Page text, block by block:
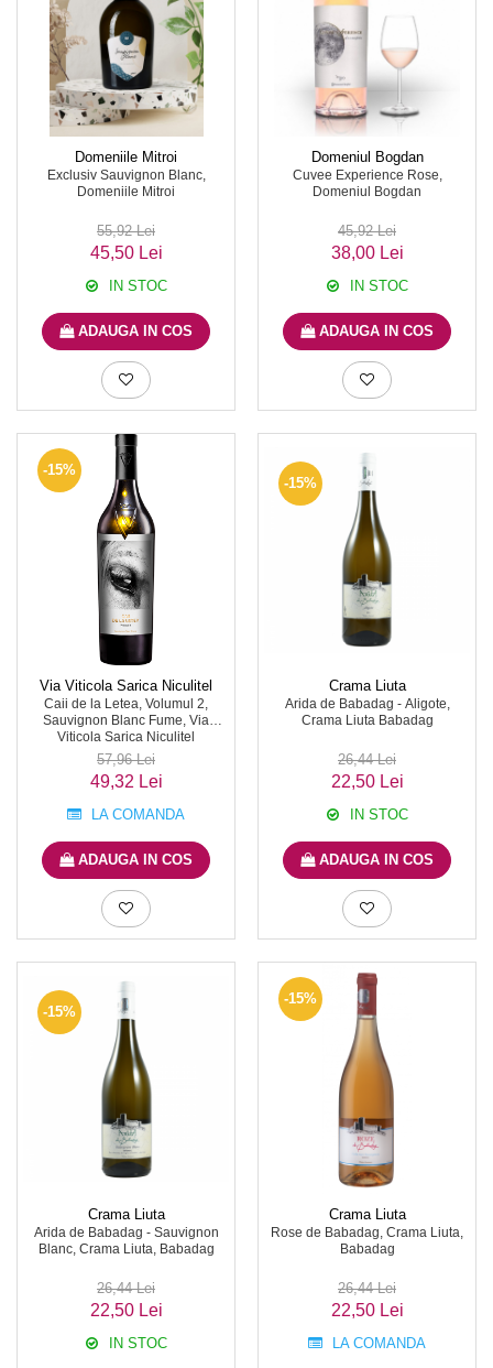
Domeniile Mitroi
Exclusiv Sauvignon Blanc,
Domeniile Mitroi
55,92 Lei
45,50 Lei
IN STOC
ADAUGA IN COS
Domeniul Bogdan
Cuvee Experience Rose,
Domeniul Bogdan
45,92 Lei
38,00 Lei
IN STOC
ADAUGA IN COS
-15%
Via Viticola Sarica Niculitel
Caii de la Letea, Volumul 2,
Sauvignon Blanc Fume, Via
Viticola Sarica Niculitel
57,96 Lei
49,32 Lei
LA COMANDA
ADAUGA IN COS
-15%
Crama Liuta
Arida de Babadag - Aligote,
Crama Liuta Babadag
26,44 Lei
22,50 Lei
IN STOC
ADAUGA IN COS
-15%
Crama Liuta
Arida de Babadag - Sauvignon
Blanc, Crama Liuta, Babadag
26,44 Lei
22,50 Lei
IN STOC
-15%
Crama Liuta
Rose de Babadag, Crama Liuta,
Babadag
26,44 Lei
22,50 Lei
LA COMANDA